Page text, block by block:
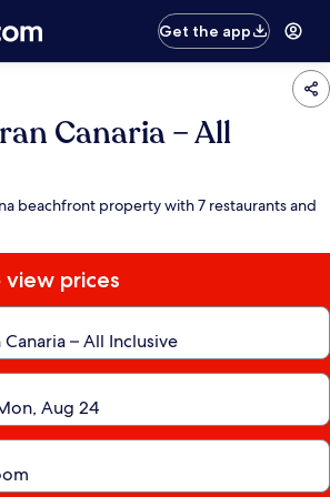
Get the app
Canaria – All
beachfront property with 7 restaurants and
prices